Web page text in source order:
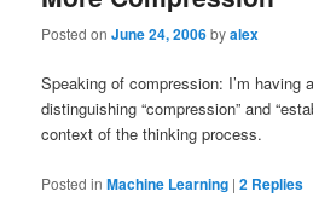
Posted onJune 24, 2006byalex
Speaking of compression: I’m having
distinguishing “compression” and
context of the thinking process.
Posted in Machine Learning |2 Replies